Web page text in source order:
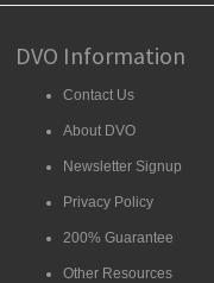
DVO Information
Contact Us
About DVO
Newsletter Signup
Privacy Policy
200% Guarantee
Other Resources